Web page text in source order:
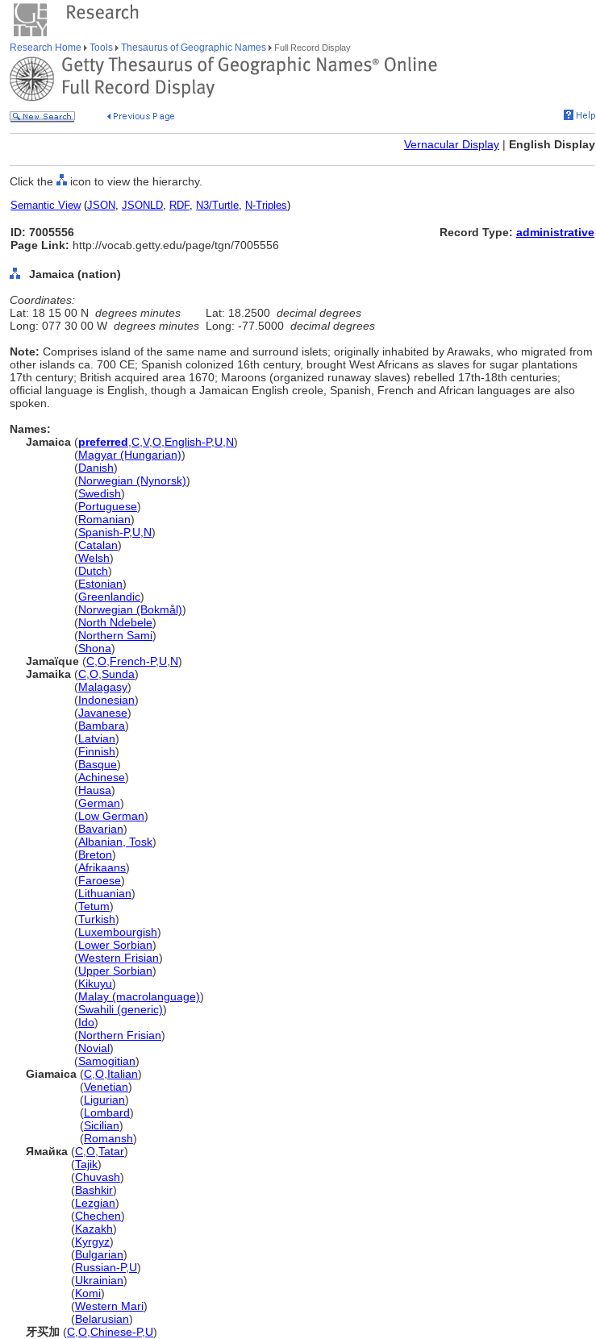
Research Home Tools Thesaurus of Geographic Names Full Record Display
Vernacular Display | English Display
Click the icon to view the hierarchy.
Semantic View(JSON, JSONLD, RDF, N3/Turtle, N-Triples)
ID: 7005556
Page Link: http://vocab.getty.edu/page/tgn/7005556
Record Type: administrative
Jamaica (nation)
Coordinates:
Lat: 18 15 00 N degrees minutes Lat: 18.2500 decimal degrees
Long: 077 30 00 W degrees minutes Long: -77.5000 decimal degrees
Note: Comprises island of the same name and surround islets; originally inhabited by Arawaks, who migrated from
other islands ca. 700 CE; Spanish colonized 16th century, brought West Africans as slaves for sugar plantations
17th century; British acquired area 1670; Maroons (organized runaway slaves) rebelled 17th-18th centuries;
official language is English, though a Jamaican English creole, Spanish, French and African languages are also
spoken.
Names:
Jamaica (preferred C V,O English-P,U N)
(Magyar (Hungarian))
(Danish)
(Norwegian (Nynorsk))
(Swedish)
(Portuguese)
(Romanian)
(Spanish-P,U N)
(Catalan)
(Welsh)
(Dutch)
(Estonian)
(Greenlandic)
(Norwegian (Bokmål))
(North Ndebele)
(Northern Sami)
(Shona)
Jamaïque (C O French-P,U N)
Jamaika (C O Sunda)
(Malagasy)
(Indonesian)
(Javanese)
(Bambara)
(Latvian)
(Finnish)
(Basque)
(Achinese)
(Hausa)
(German)
(Low German)
(Bavarian)
(Albanian, Tosk)
(Breton)
(Afrikaans)
(Faroese)
(Lithuanian)
(Tetum)
(Turkish)
(Luxembourgish)
(Lower Sorbian)
(Western Frisian)
(Upper Sorbian)
(Kikuyu)
(Malay (macrolanguage))
(Swahili (generic))
(Ido)
(Northern Frisian)
(Novial)
(Samogitian)
Giamaica (C O Italian)
(Venetian)
(Ligurian)
(Lombard)
(Sicilian)
(Romansh)
Ямайка (C O Tatar)
(Tajik)
(Chuvash)
(Bashkir)
(Lezgian)
(Chechen)
(Kazakh)
(Kyrgyz)
(Bulgarian)
(Russian-P,U)
(Ukrainian)
(Komi)
(Western Mari)
(Belarusian)
牙买加 (C O Chinese-P,U)